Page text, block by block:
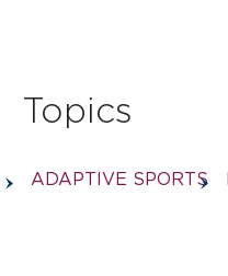
Topics
ADAPTIVE SPORTS